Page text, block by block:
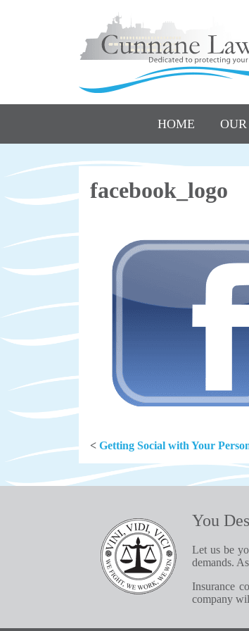
HOME
facebook_logo
< Getting Social with Your
You
Let us be
demands.
Insurance
company